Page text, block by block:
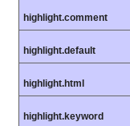
highlight.comment
highlight.default
highlight.html
highlight.keyword